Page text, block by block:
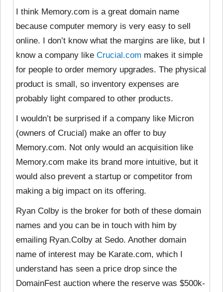
I think Memory.com is a great domain name
because computer memory is very easy to sell
online. I don’t know what the margins are like, but I
know a company like Crucial.com makes it simple
for people to order memory upgrades. The physical
product is small, so inventory expenses are
probably light compared to other products.
I wouldn’t be surprised if a company like Micron
(owners of Crucial) make an offer to buy
Memory.com. Not only would an acquisition like
Memory.com make its brand more intuitive, but it
would also prevent a startup or competitor from
making a big impact on its offering.
Ryan Colby is the broker for both of these domain
names and you can be in touch with him by
emailing Ryan.Colby at Sedo. Another domain
name of interest may be Karate.com, which I
understand has seen a price drop since the
DomainFest auction where the reserve was $500k-